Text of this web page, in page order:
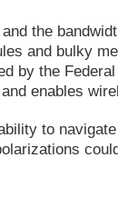
the
and bulky
by the
enables
to